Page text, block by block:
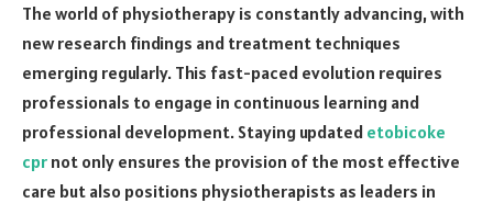
The world of physiotherapy is constantly advancing, with
new research findings and treatment techniques
emerging regularly. This fast-paced evolution requires
professionals to engage in continuous learning and
professional development. Staying updated etobicoke
cpr not only ensures the provision of the most effective
care but also positions physiotherapists as leaders in